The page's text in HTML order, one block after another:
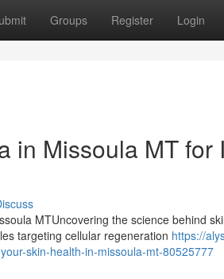
Groups Register Login
in Missoula MT for
MTUncovering the science behind
targeting cellular regeneration https://
skin-health-in-missoula-mt-80525777